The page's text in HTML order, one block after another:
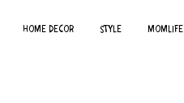
HOME DECOR STYLE MOMLIFE